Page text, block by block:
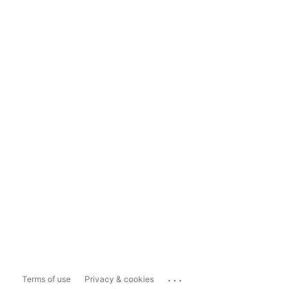
Terms of use Privacy & cookies ...